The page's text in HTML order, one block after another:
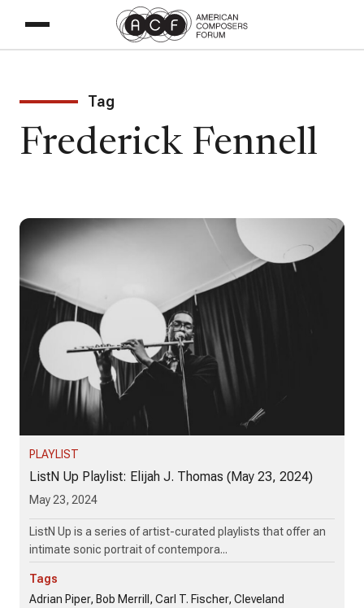
Tag
Frederick Fennell
PLAYLIST
ListN Up Playlist: Elijah J. Thomas (May 23, 2024)
May 23, 2024
ListN Up is a series of artist-curated playlists that offer an
intimate sonic portrait of contempora...
Tags
Adrian Piper, Bob Merrill, Carl T. Fischer, Cleveland